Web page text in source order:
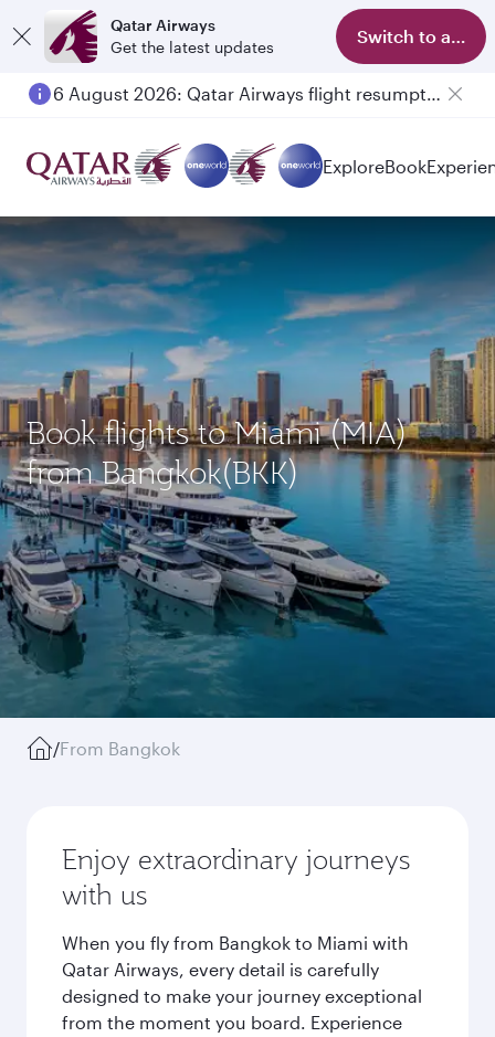
Qatar Airways
Get the latest updates
Switch to app
6 August 2026: Qatar Airways flight resumption to Bahrain (BAH), Erbil (EBL), and Kuwait (KWI)
ExploreBook
Book flights to Miami (MIA)
from Bangkok(BKK)
/From Bangkok
Enjoy extraordinary journeys
with us
When you fly from Bangkok to Miami with
Qatar Airways, every detail is carefully
designed to make your journey exceptional
from the moment you board. Experience